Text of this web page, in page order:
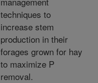
techniques to
increase stem
production in their
forages grown for hay
to maximize P
removal.